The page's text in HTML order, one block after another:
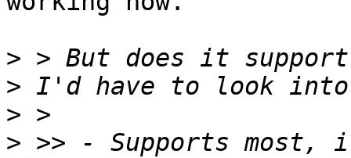
>
>
>
> >> - Supports